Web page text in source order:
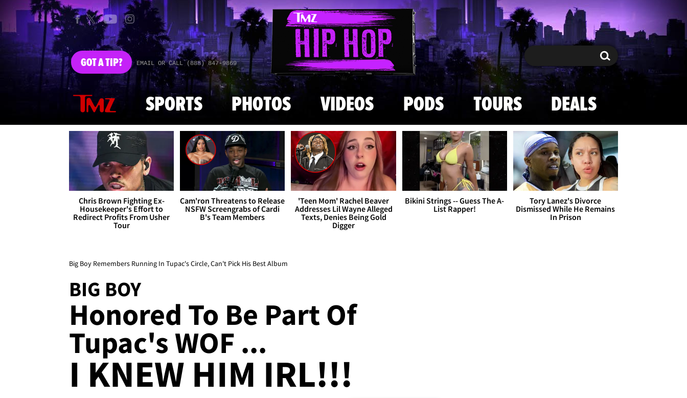
Skip to main content
GOTA TIP? EMAIL OR CALL (888) 847-9869 Search Search
SPORTS PHOTOS VIDEOS PODS TOURS DEALS
Chris Brown Fighting Ex-
Housekeeper's Effort to
Redirect Profits From Usher
Tour
Cam'ron Threatens to Release
NSFW Screengrabs of Cardi
B's Team Members
'Teen Mom' Rachel Beaver
Addresses Lil Wayne Alleged
Texts, Denies Being Gold
Digger
Bikini Strings -- Guess The A-
List Rapper!
Tory Lanez's Divorce
Dismissed While He Remains
In Prison
Big Boy Remembers Running In Tupac's Circle, Can't Pick His Best Album
BIG BOY
Honored To Be Part Of
Tupac's WOF ...
I KNEW HIM IRL!!!